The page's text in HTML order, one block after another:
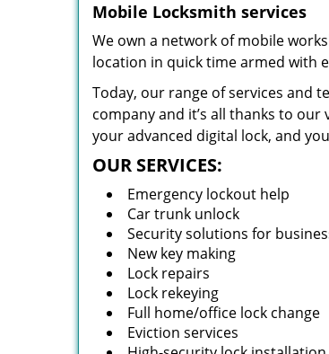
Mobile Locksmith services
We own a network of mobile
location in quick time armed with
Today, our range of services and
company and it’s all thanks to
your advanced digital lock, and
OUR SERVICES:
Emergency lockout help
Car trunk unlock
Security solutions for
New key making
Lock repairs
Lock rekeying
Full home/office lock change
Eviction services